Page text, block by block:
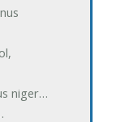
niger…